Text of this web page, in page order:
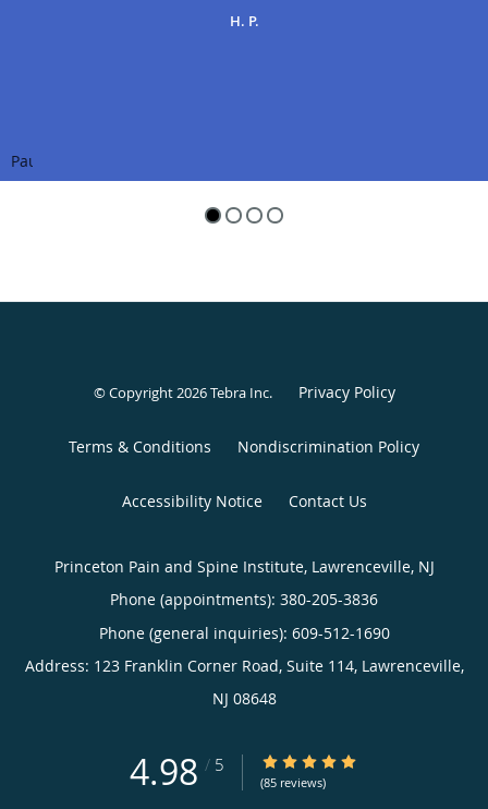
H. P.
Pause
© Copyright 2026Tebra Inc. Privacy Policy
Terms & Conditions Nondiscrimination Policy
Accessibility Notice Contact Us
Princeton Pain and Spine Institute, Lawrenceville, NJ
Phone (appointments): 380-205-3836
Phone (general inquiries): 609-512-1690
Address: 123 Franklin Corner Road, Suite 114, Lawrenceville,
NJ 08648
4.98 / 5 4.98/5 Star Rating
(85 reviews)